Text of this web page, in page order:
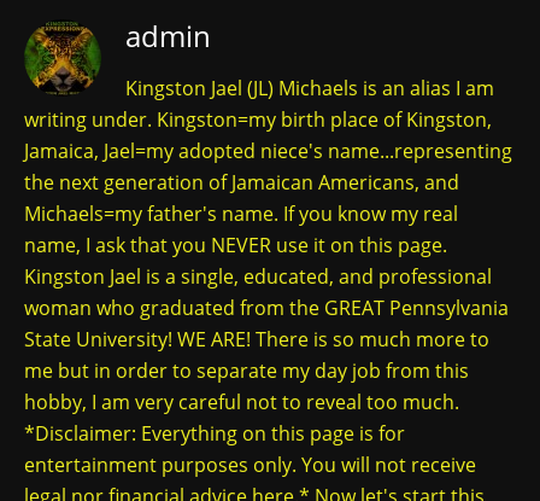
admin
Kingston Jael (JL) Michaels is an alias I am
writing under. Kingston=my birth place of Kingston,
Jamaica, Jael=my adopted niece's name...representing
the next generation of Jamaican Americans, and
Michaels=my father's name. If you know my real
name, I ask that you NEVER use it on this page.
Kingston Jael is a single, educated, and professional
woman who graduated from the GREAT Pennsylvania
State University! WE ARE! There is so much more to
me but in order to separate my day job from this
hobby, I am very careful not to reveal too much.
*Disclaimer: Everything on this page is for
entertainment purposes only. You will not receive